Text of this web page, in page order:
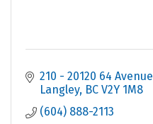
210 - 20120 64 Avenue
Langley BC V2Y 1M8
(604) 888-2113